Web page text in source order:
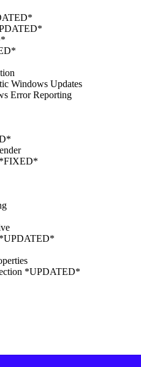
Windows Updates
Error Reporting
*FIXED*
*UPDATED*
*UPDATED*